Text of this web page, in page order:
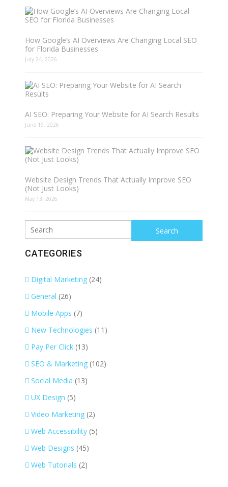
How Google’s AI Overviews Are Changing Local SEO
for Florida Businesses
July 24, 2026
AI SEO: Preparing Your Website for AI Search Results
June 19, 2026
Website Design Trends That Actually Improve SEO
(Not Just Looks)
May 13, 2026
Search
CATEGORIES
Digital Marketing (24)
General (26)
Mobile Apps (7)
New Technologies (11)
Pay Per Click (13)
SEO & Marketing (102)
Social Media (13)
UX Design (5)
Video Marketing (2)
Web Accessibility (5)
Web Designs (45)
Web Tutorials (2)